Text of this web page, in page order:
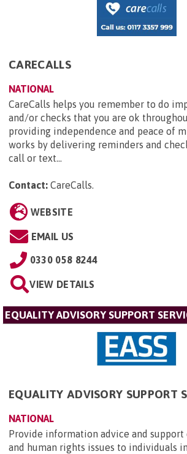
CARECALLS
NATIONAL
CareCalls helps you remember to do
and/or checks that you are ok
providing independence and peace of
works by delivering reminders and
call or text...
Contact: CareCalls.
WEBSITE
EMAIL US
0330 058 8244
VIEW DETAILS
EQUALITY ADVISORY SUPPORT
EQUALITY ADVISORY SUPPORT
NATIONAL
Provide information advice and
and human rights issues to individuals